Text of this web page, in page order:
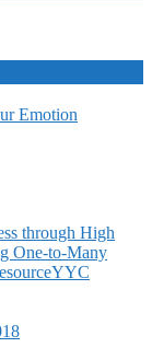
Emotion
through High
One-to-Many